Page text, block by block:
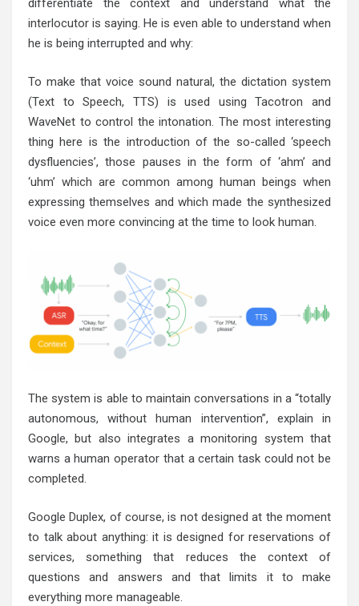
differentiate the context and understand what the
interlocutor is saying. He is even able to understand when
he is being interrupted and why:
To make that voice sound natural, the dictation system
(Text to Speech, TTS) is used using Tacotron and
WaveNet to control the intonation. The most interesting
thing here is the introduction of the so-called ‘speech
dysfluencies’, those pauses in the form of ‘ahm’ and
‘uhm’ which are common among human beings when
expressing themselves and which made the synthesized
voice even more convincing at the time to look human.
The system is able to maintain conversations in a “totally
autonomous, without human intervention”, explain in
Google, but also integrates a monitoring system that
warns a human operator that a certain task could not be
completed.
Google Duplex, of course, is not designed at the moment
to talk about anything: it is designed for reservations of
services, something that reduces the context of
questions and answers and that limits it to make
everything more manageable.